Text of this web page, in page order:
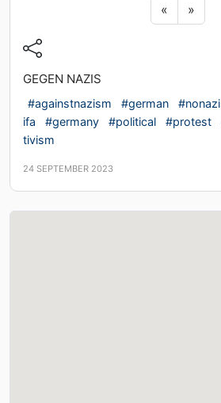
«Previous
»
GEGEN NAZIS
#againstnazism #german
ifa
#germany #political #protest
tivism
24 SEPTEMBER 2023